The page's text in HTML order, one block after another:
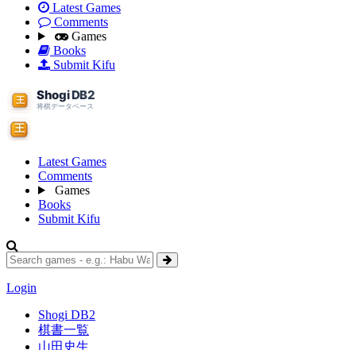
Latest Games
Comments
Games
Books
Submit Kifu
Latest Games
Comments
Games
Books
Submit Kifu
Login
Shogi DB2
棋書一覧
山田史生